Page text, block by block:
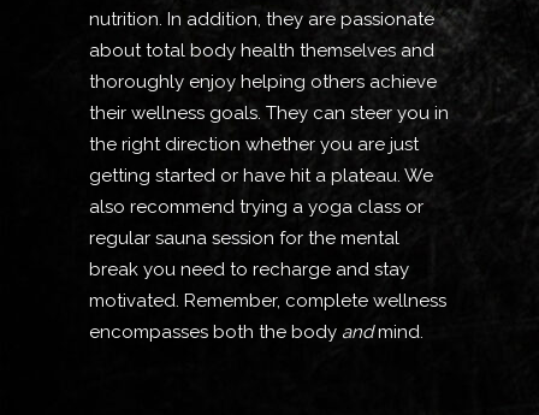
nutrition. In addition, they are passionate
about total body health themselves and
thoroughly enjoy helping others achieve
their wellness goals. They can steer you in
the right direction whether you are just
getting started or have hit a plateau. We
also recommend trying a yoga class or
regular sauna session for the mental
break you need to recharge and stay
motivated. Remember, complete wellness
encompasses both the body andmind.